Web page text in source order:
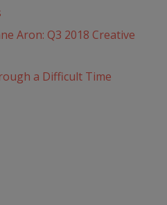
Aron: Q3 2018 Creative
a Difficult Time